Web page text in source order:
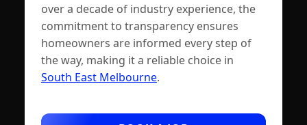
over a decade of industry experience, the
commitment to transparency ensures
homeowners are informed every step of
the way, making it a reliable choice in
South East Melbourne.